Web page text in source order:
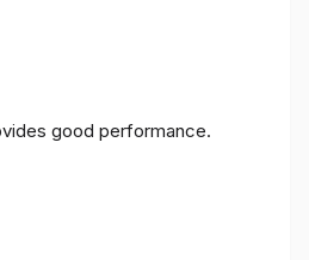
good performance.